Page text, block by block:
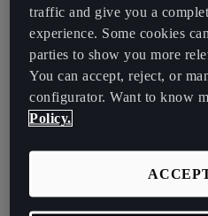
traffic and give you a
experience. Some cookies
parties to show you more
You can accept, reject, or
configurator. Want to know
Policy.